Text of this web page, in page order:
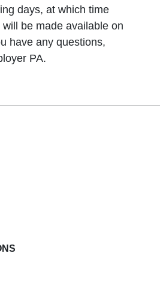
days, at which time
be made available on
have any questions,
PA.